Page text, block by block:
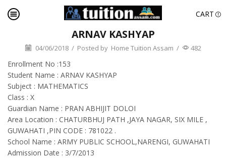
CART
ARNAV KASHYAP
04/06/2018 / Posted by Home Tuition Assam / 482
Enrollment No :153
Student Name : ARNAV KASHYAP
Subject : MATHEMATICS
Class : X
Guardian Name : PRAN ABHIJIT DOLOI
Area Location : CHATURBHUJ PATH ,JAYA NAGAR, SIX MILE ,
GUWAHATI ,PIN CODE : 781022 .
School Name : ARMY PUBLIC SCHOOL,NARENGI, GUWAHATI
Admission Date : 3/7/2013